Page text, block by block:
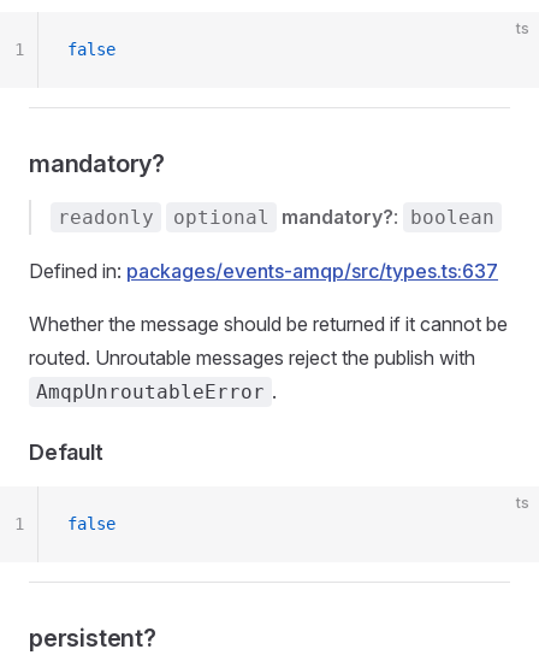
ts
false
1
mandatory?
readonly optional mandatory?: boolean
Defined in: packages/events-amqp/src/types.ts:637
Whether the message should be returned if it cannot be
routed. Unroutable messages reject the publish with
AmqpUnroutableError .
Default
ts
false
1
persistent?